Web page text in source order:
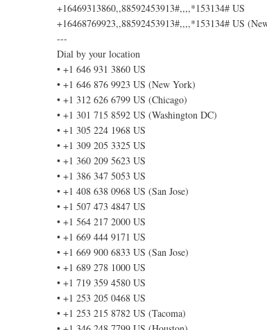
+16469313860,,88592453913#,,,,*153134# US
+16468769923,,88592453913#,,,,*153134# US
---
Dial by your location
• +1 646 931 3860 US
• +1 646 876 9923 US (New York)
• +1 312 626 6799 US (Chicago)
• +1 301 715 8592 US (Washington DC)
• +1 305 224 1968 US
• +1 309 205 3325 US
• +1 360 209 5623 US
• +1 386 347 5053 US
• +1 408 638 0968 US (San Jose)
• +1 507 473 4847 US
• +1 564 217 2000 US
• +1 669 444 9171 US
• +1 669 900 6833 US (San Jose)
• +1 689 278 1000 US
• +1 719 359 4580 US
• +1 253 205 0468 US
• +1 253 215 8782 US (Tacoma)